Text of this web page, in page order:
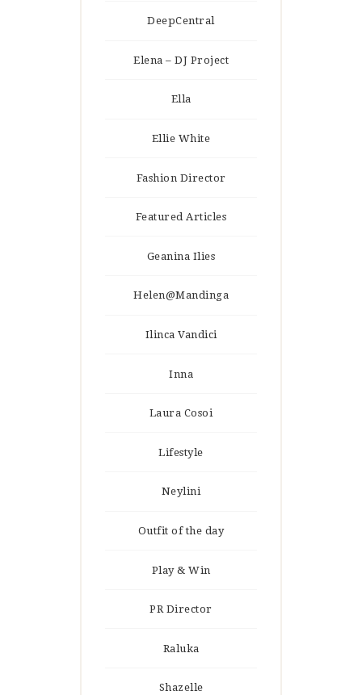
DeepCentral
Elena – DJ Project
Ella
Ellie White
Fashion Director
Featured Articles
Geanina Ilies
Helen@Mandinga
Ilinca Vandici
Inna
Laura Cosoi
Lifestyle
Neylini
Outfit of the day
Play & Win
PR Director
Raluka
Shazelle